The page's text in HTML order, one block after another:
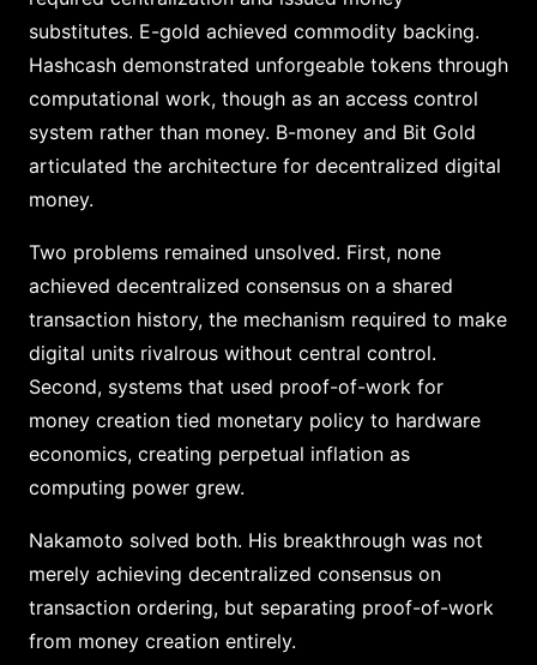
substitutes. E-gold achieved commodity backing.
Hashcash demonstrated unforgeable tokens through
computational work, though as an access control
system rather than money. B-money and Bit Gold
articulated the architecture for decentralized digital
money.
Two problems remained unsolved. First, none
achieved decentralized consensus on a shared
transaction history, the mechanism required to make
digital units rivalrous without central control.
Second, systems that used proof-of-work for
money creation tied monetary policy to hardware
economics, creating perpetual inflation as
computing power grew.
Nakamoto solved both. His breakthrough was not
merely achieving decentralized consensus on
transaction ordering, but separating proof-of-work
from money creation entirely.